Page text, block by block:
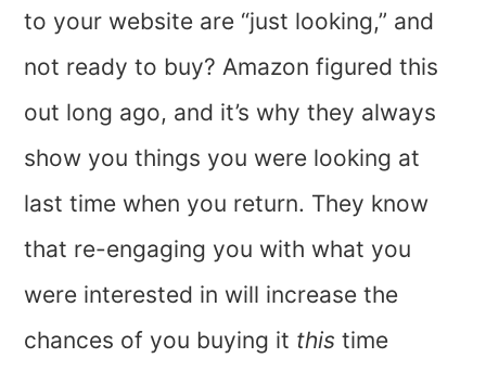
to your website are “just looking,” and
not ready to buy? Amazon figured this
out long ago, and it’s why they always
show you things you were looking at
last time when you return. They know
that re-engaging you with what you
were interested in will increase the
chances of you buying it this time